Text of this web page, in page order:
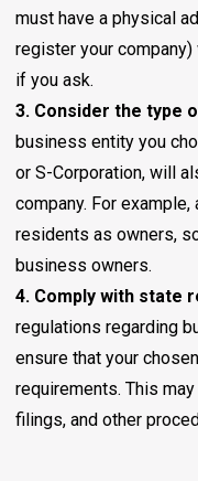
must have a physical
register your
if you ask.
3. Consider the type
business entity you
or S-Corporation, will
company. For example,
residents as owners,
business owners.
4. Comply with state
regulations regarding
ensure that your
requirements. This
filings, and other